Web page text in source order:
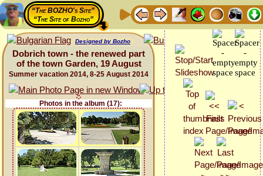
“The BOZHO's Site”
“The Site of Bozho”
Designed by Bozho
Dobrich town - the renewed part
of the town Garden, 19 August
Summer vacation 2014, 8-25 August 2014
Photos in the album (17):